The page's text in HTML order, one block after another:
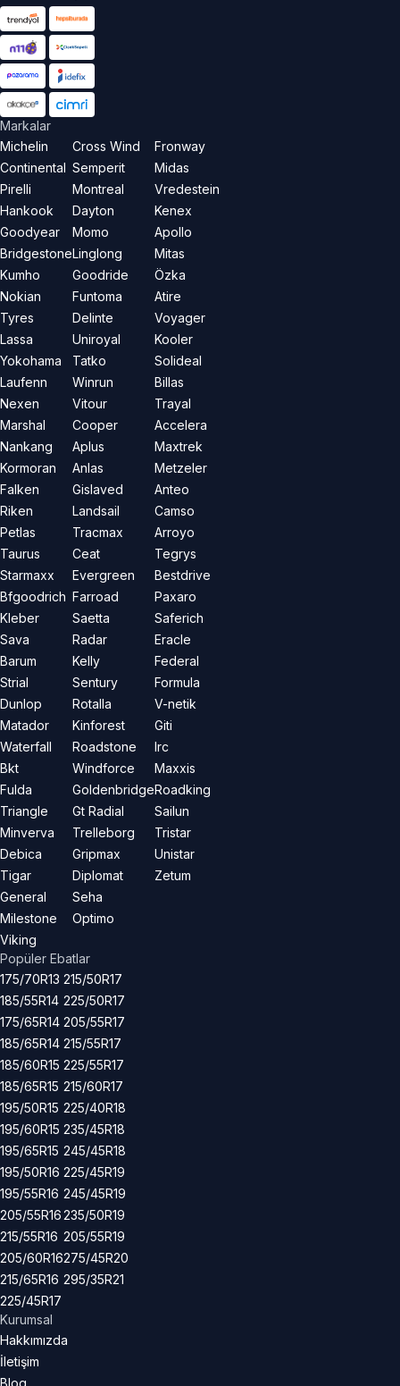
Markalar
Michelin
Continental
Pirelli
Hankook
Goodyear
Bridgestone
Kumho
Nokian
Tyres
Lassa
Yokohama
Laufenn
Nexen
Marshal
Nankang
Kormoran
Falken
Riken
Petlas
Taurus
Starmaxx
Bfgoodrich
Kleber
Sava
Barum
Strial
Dunlop
Matador
Waterfall
Bkt
Fulda
Triangle
Minverva
Debica
Tigar
General
Milestone
Viking
Cross Wind
Semperit
Montreal
Dayton
Momo
Linglong
Goodride
Funtoma
Delinte
Uniroyal
Tatko
Winrun
Vitour
Cooper
Aplus
Anlas
Gislaved
Landsail
Tracmax
Ceat
Evergreen
Farroad
Saetta
Radar
Kelly
Sentury
Rotalla
Kinforest
Roadstone
Windforce
Goldenbridge
Gt Radial
Trelleborg
Gripmax
Diplomat
Seha
Optimo
Fronway
Midas
Vredestein
Kenex
Apollo
Mitas
Özka
Atire
Voyager
Kooler
Solideal
Billas
Trayal
Accelera
Maxtrek
Metzeler
Anteo
Camso
Arroyo
Tegrys
Bestdrive
Paxaro
Saferich
Eracle
Federal
Formula
V-netik
Giti
Irc
Maxxis
Roadking
Sailun
Tristar
Unistar
Zetum
Popüler Ebatlar
175/70R13
185/55R14
175/65R14
185/65R14
185/60R15
185/65R15
195/50R15
195/60R15
195/65R15
195/50R16
195/55R16
205/55R16
215/55R16
205/60R16
215/65R16
225/45R17
215/50R17
225/50R17
205/55R17
215/55R17
225/55R17
215/60R17
225/40R18
235/45R18
245/45R18
225/45R19
245/45R19
235/50R19
205/55R19
275/45R20
295/35R21
Kurumsal
Hakkımızda
İletişim
Blog